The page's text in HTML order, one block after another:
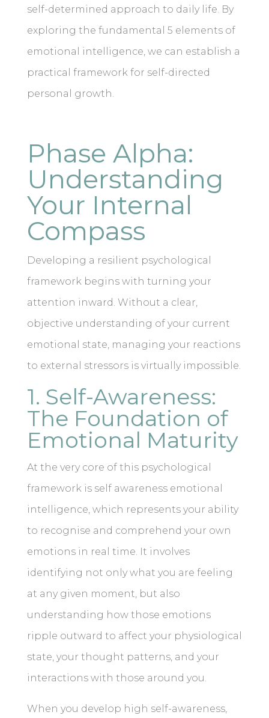
self-determined approach to daily life. By
exploring the fundamental 5 elements of
emotional intelligence, we can establish a
practical framework for self-directed
personal growth.
Phase Alpha:
Understanding
Your Internal
Compass
Developing a resilient psychological
framework begins with turning your
attention inward. Without a clear,
objective understanding of your current
emotional state, managing your reactions
to external stressors is virtually impossible.
1. Self-Awareness:
The Foundation of
Emotional Maturity
At the very core of this psychological
framework is self awareness emotional
intelligence, which represents your ability
to recognise and comprehend your own
emotions in real time. It involves
identifying not only what you are feeling
at any given moment, but also
understanding how those emotions
ripple outward to affect your physiological
state, your thought patterns, and your
interactions with those around you.
When you develop high self-awareness,